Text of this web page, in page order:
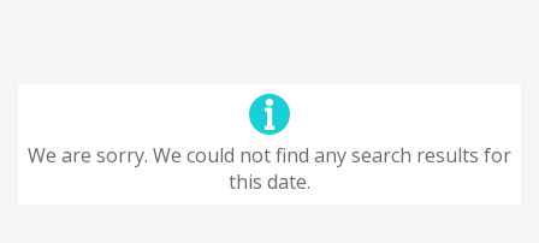
We are sorry. We could not find any search results for
this date.